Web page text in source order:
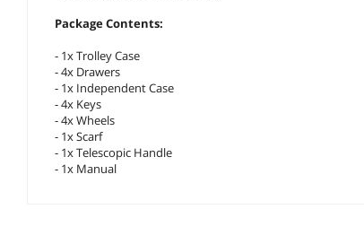
Package Contents:
- 1x Trolley Case
- 4x Drawers
- 1x Independent Case
- 4x Keys
- 4x Wheels
- 1x Scarf
- 1x Telescopic Handle
- 1x Manual